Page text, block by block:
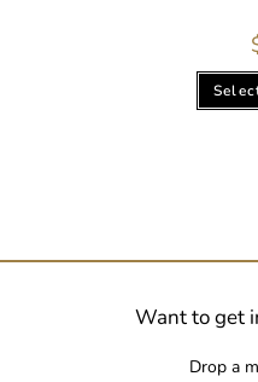
Want to get
Drop a